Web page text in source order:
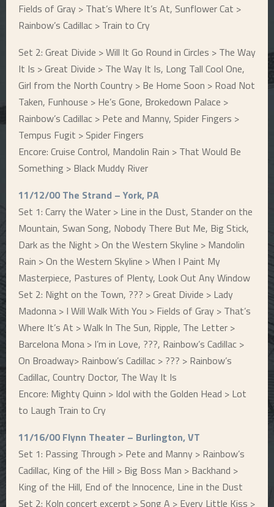
Fields of Gray > That’s Where It’s At, Sunflower Cat >
Rainbow’s Cadillac > Train to Cry
Set 2: Great Divide > Will It Go Round in Circles > The Way
It Is > Great Divide > The Way It Is, Long Tall Cool One,
Girl from the North Country > Be Home Soon > Road Not
Taken, Funhouse > He’s Gone, Brokedown Palace >
Rainbow’s Cadillac > Pete and Manny, Spider Fingers >
Tempus Fugit > Spider Fingers
Encore: Cruise Control, Mandolin Rain > That Would Be
Something > Black Muddy River
11/12/00 The Strand – York, PA
Set 1: Carry the Water > Line in the Dust, Stander on the
Mountain, Swan Song, Nobody There But Me, Big Stick,
Dark as the Night > On the Western Skyline > Mandolin
Rain > On the Western Skyline > When I Paint My
Masterpiece, Pastures of Plenty, Look Out Any Window
Set 2: Night on the Town, ??? > Great Divide > Lady
Madonna > I Will Walk With You > Fields of Gray > That’s
Where It’s At > Walk In The Sun, Ripple, The Letter >
Barcelona Mona > I’m in Love, ???, Rainbow’s Cadillac >
On Broadway> Rainbow’s Cadillac > ??? > Rainbow’s
Cadillac, Country Doctor, The Way It Is
Encore: Mighty Quinn > Idol with the Golden Head > Lot
to Laugh Train to Cry
11/16/00 Flynn Theater – Burlington, VT
Set 1: Passing Through > Pete and Manny > Rainbow’s
Cadillac, King of the Hill > Big Boss Man > Backhand >
King of the Hill, End of the Innocence, Line in the Dust
Set 2: Koln concert excerpt > Song A > Every Little Kiss >